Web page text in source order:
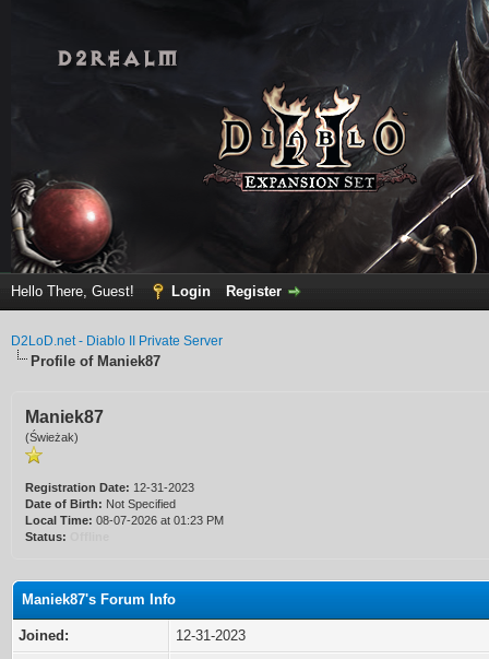
Hello There, Guest! Login Register
D2LoD.net - Diablo II Private Server
Profile of Maniek87
Maniek87
(Świeżak)
Registration Date: 12-31-2023
Date of Birth: Not Specified
Local Time: 08-07-2026 at 01:23 PM
Status:
Maniek87's Forum Info
Joined:
12-31-2023